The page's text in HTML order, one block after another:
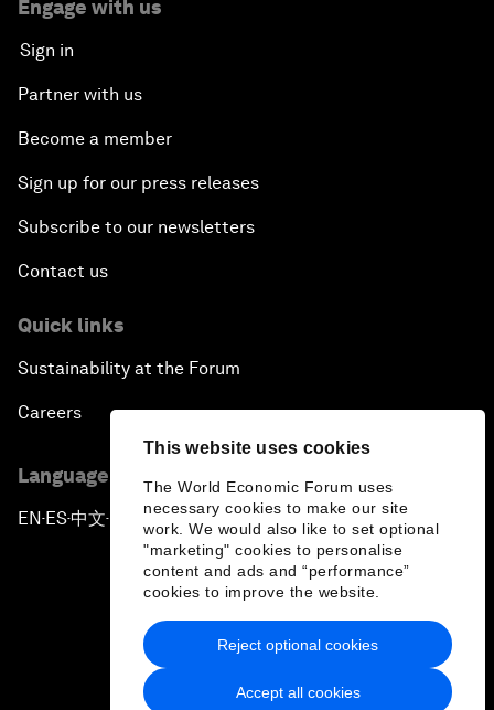
This website uses cookies
The World Economic Forum uses
necessary cookies to make our site
work. We would also like to set optional
"marketing" cookies to personalise
content and ads and “performance”
cookies to improve the website.
Accept all cookies
Reject optional cookies
Engage with us
Sign in
Partner with us
Become a member
Sign up for our press releases
Subscribe to our newsletters
Contact us
Quick links
Sustainability at the Forum
Careers
Language editions
EN ▪ES▪中文▪ 日本語
Privacy Policy & Terms of Service
Sitemap